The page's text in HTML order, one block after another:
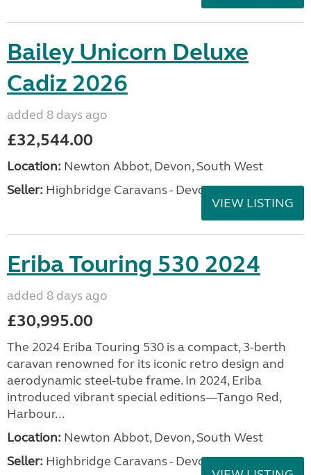
Bailey Unicorn Deluxe
Cadiz 2026
added 8 days ago
£32,544.00
Location: Newton Abbot, Devon, South West
Seller: Highbridge Caravans - Devon
VIEW LISTING
Eriba Touring 530 2024
added 8 days ago
£30,995.00
The 2024 Eriba Touring 530 is a compact, 3-berth
caravan renowned for its iconic retro design and
aerodynamic steel-tube frame. In 2024, Eriba
introduced vibrant special editions—Tango Red,
Harbour...
Location: Newton Abbot, Devon, South West
Seller: Highbridge Caravans - Devon